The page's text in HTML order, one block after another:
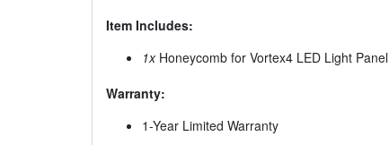
Item Includes:
1xHoneycomb for Vortex4 LED Light Panel
Warranty:
1-Year Limited Warranty